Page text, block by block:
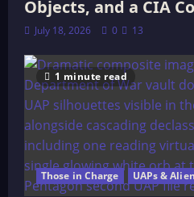
Objects, and a CIA
July 18, 2026 0 13
1 minute read
Those in Charge UAPs &